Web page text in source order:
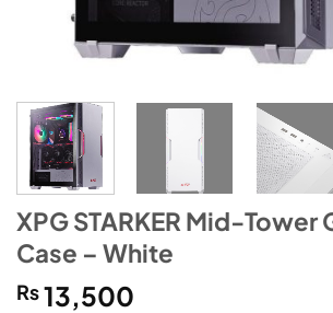
XPG STARKER Mid-Tower
Case – White
₨13,500